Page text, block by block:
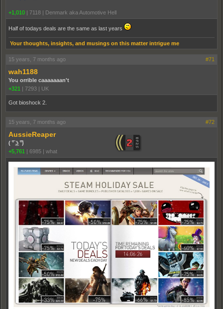
+1,010 | 7118 | Denmark aka Automotive Hell
Half of todays deals are the same as last years
Your thoughts, insights, and musings on this matter intrigue me
15 years, 7 months ago #71
wah1188
You orrible caaaaaaan't
+321 | 7293 | UK
Got bioshock 2.
15 years, 7 months ago #72
AussieReaper
( ͡° ͜ʖ ͡°)
+5,761 | 6985 | what